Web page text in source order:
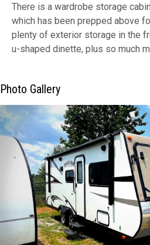
There is a wardrobe storage
which has been prepped above
plenty of exterior storage in the
u-shaped dinette, plus so much
Photo Gallery